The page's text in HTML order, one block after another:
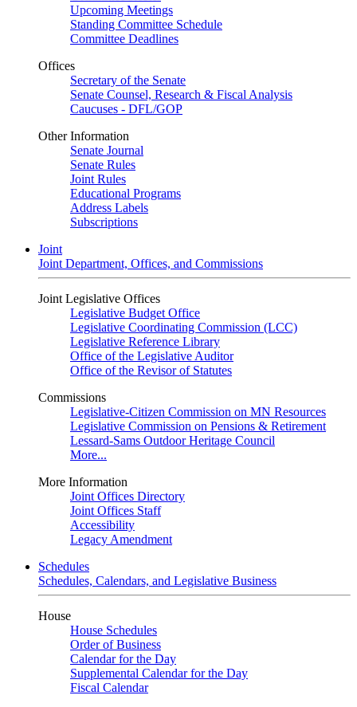
Upcoming Meetings
Standing Committee Schedule
Committee Deadlines
Offices
Secretary of the Senate
Senate Counsel, Research & Fiscal Analysis
Caucuses - DFL/GOP
Other Information
Senate Journal
Senate Rules
Joint Rules
Educational Programs
Address Labels
Subscriptions
Joint
Joint Department, Offices, and Commissions
Joint Legislative Offices
Legislative Budget Office
Legislative Coordinating Commission (LCC)
Legislative Reference Library
Office of the Legislative Auditor
Office of the Revisor of Statutes
Commissions
Legislative-Citizen Commission on MN Resources
Legislative Commission on Pensions & Retirement
Lessard-Sams Outdoor Heritage Council
More...
More Information
Joint Offices Directory
Joint Offices Staff
Accessibility
Legacy Amendment
Schedules
Schedules, Calendars, and Legislative Business
House
House Schedules
Order of Business
Calendar for the Day
Supplemental Calendar for the Day
Fiscal Calendar